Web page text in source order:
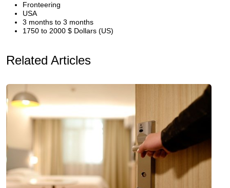
Fronteering
USA
3 months to 3 months
1750 to 2000 $ Dollars (US)
Related Articles